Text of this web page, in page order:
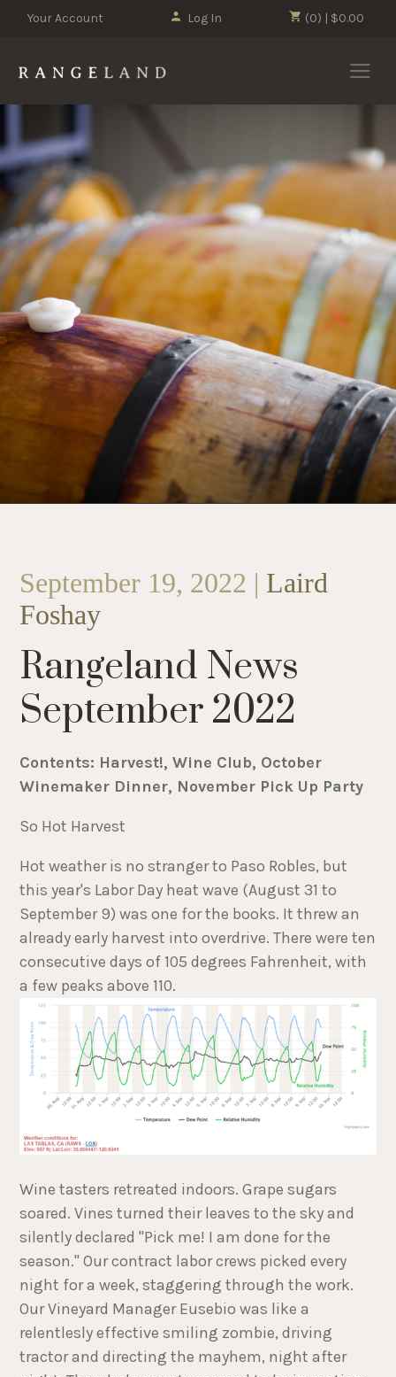
(0) | $0.00
Your Account Log In
September 19, 2022 | Laird
Foshay
Rangeland News
September 2022
Contents: Harvest!, Wine Club, October
Winemaker Dinner, November Pick Up Party
So Hot Harvest
Hot weather is no stranger to Paso Robles, but
this year's Labor Day heat wave (August 31 to
September 9) was one for the books. It threw an
already early harvest into overdrive. There were ten
consecutive days of 105 degrees Fahrenheit, with
a few peaks above 110.
Wine tasters retreated indoors. Grape sugars
soared. Vines turned their leaves to the sky and
silently declared "Pick me! I am done for the
season." Our contract labor crews picked every
night for a week, staggering through the work.
Our Vineyard Manager Eusebio was like a
relentlesly effective smiling zombie, driving
tractor and directing the mayhem, night after